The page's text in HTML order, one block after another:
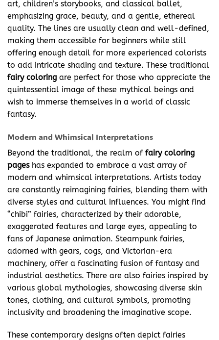
art, children’s storybooks, and classical ballet,
emphasizing grace, beauty, and a gentle, ethereal
quality. The lines are usually clean and well-defined,
making them accessible for beginners while still
offering enough detail for more experienced colorists
to add intricate shading and texture. These traditional
fairy coloring are perfect for those who appreciate the
quintessential image of these mythical beings and
wish to immerse themselves in a world of classic
fantasy.
Modern and Whimsical Interpretations
Beyond the traditional, the realm of fairy coloring
pageshas expanded to embrace a vast array of
modern and whimsical interpretations. Artists today
are constantly reimagining fairies, blending them with
diverse styles and cultural influences. You might find
“chibi” fairies, characterized by their adorable,
exaggerated features and large eyes, appealing to
fans of Japanese animation. Steampunk fairies,
adorned with gears, cogs, and Victorian-era
machinery, offer a fascinating fusion of fantasy and
industrial aesthetics. There are also fairies inspired by
various global mythologies, showcasing diverse skin
tones, clothing, and cultural symbols, promoting
inclusivity and broadening the imaginative scope.
These contemporary designs often depict fairies